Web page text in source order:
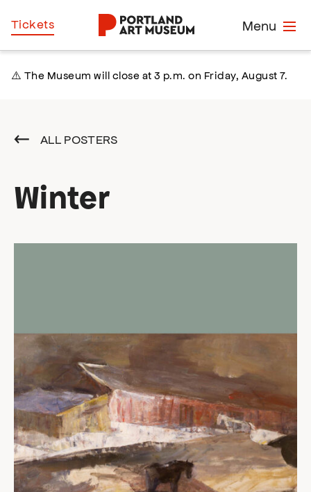
Skip
to
Menu
Tickets
⚠️ The Museum will close at 3 p.m. on Friday, August 7.
ALL POSTERS
Winter